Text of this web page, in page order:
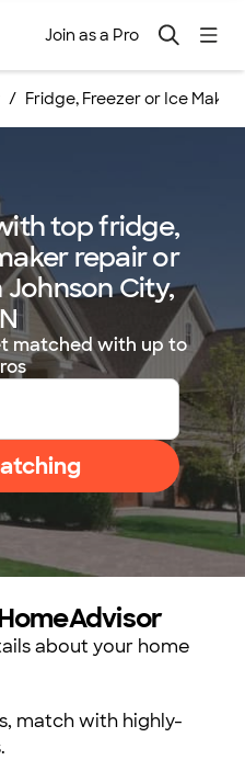
Join as a Pro
Fridge, Freezer or Ice
top fridge,
repair or
City,
matched with up to
about your home
match with highly-